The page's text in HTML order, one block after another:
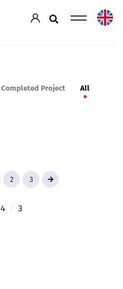
Completed Project All
2 3
4 / 3